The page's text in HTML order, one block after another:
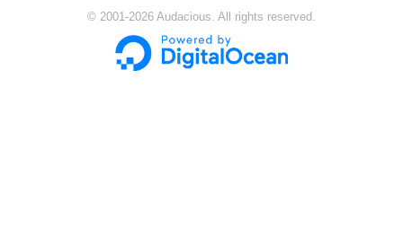
© 2001-2026 Audacious. All rights reserved.